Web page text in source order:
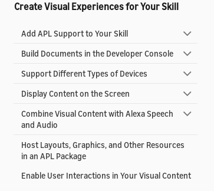
Create Visual Experiences for Your Skill
Add APL Support to Your Skill
Build Documents in the Developer Console
Support Different Types of Devices
Display Content on the Screen
Combine Visual Content with Alexa Speech
and Audio
Host Layouts, Graphics, and Other Resources
in an APL Package
Enable User Interactions in Your Visual Content